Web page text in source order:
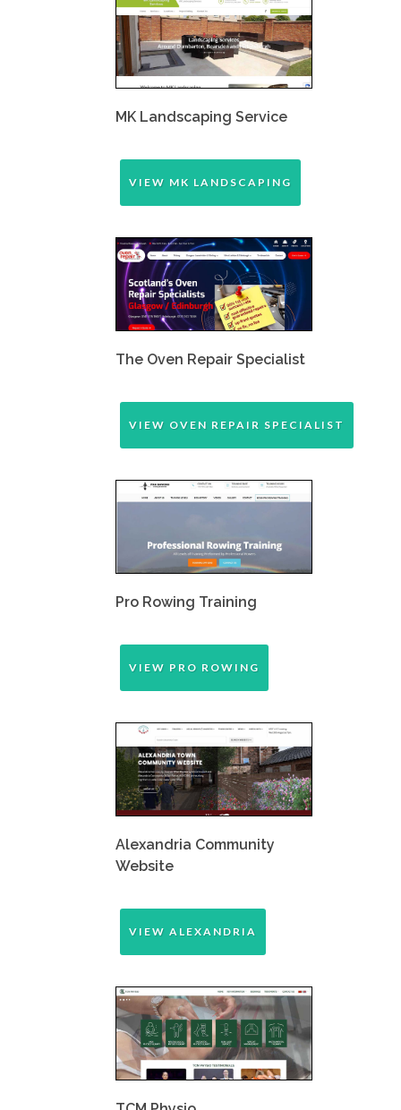
MK Landscaping Service
VIEW MK LANDSCAPING
The Oven Repair Specialist
VIEW OVEN REPAIR SPECIALIST
Pro Rowing Training
VIEW PRO ROWING
Alexandria Community
Website
VIEW ALEXANDRIA